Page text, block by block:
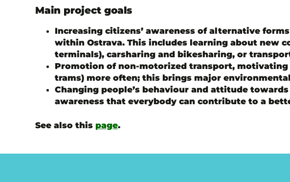
Main project goals
Increasing citizens’ awareness of alternative
within Ostrava. This includes learning about new
terminals), carsharing and bikesharing, or
Promotion of non-motorized transport,
trams) more often; this brings major
Changing people’s behaviour and attitude
awareness that everybody can contribute to a
See also this page.